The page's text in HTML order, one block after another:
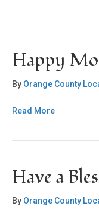
Happy
By Orange County
Read More
Have a
By Orange County